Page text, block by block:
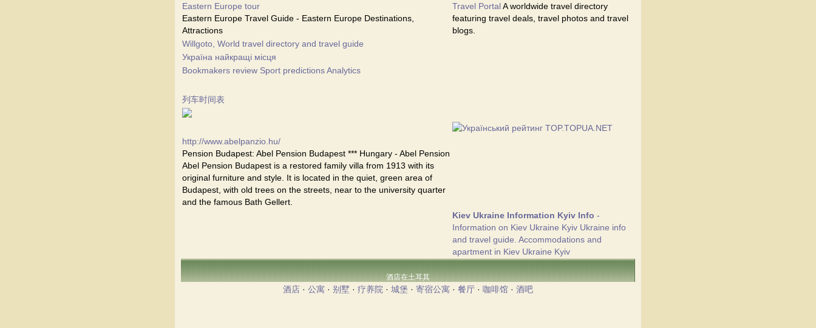
Eastern Europe tour
Eastern Europe Travel Guide - Eastern Europe Destinations,
Attractions
Travel PortalA worldwide travel directory
featuring travel deals, travel photos and travel
blogs.
Willgoto, World travel directory and travel guide
Україна найкращі місця
Bookmakers review Sport predictions Analytics
列车时间表
http://www.abelpanzio.hu/
Pension Budapest: Abel Pension Budapest *** Hungary - Abel Pension
Abel Pension Budapest is a restored family villa from 1913 with its
original furniture and style. It is located in the quiet, green area of
Budapest, with old trees on the streets, near to the university quarter
and the famous Bath Gellert.
Kiev Ukraine Information Kyiv Info -
Information on Kiev Ukraine Kyiv Ukraine info
and travel guide. Accommodations and
apartment in Kiev Ukraine Kyiv
酒店在土耳其
酒店 · 公寓 · 别墅 · 疗养院 · 城堡 · 寄宿公寓 · 餐厅 · 咖啡馆 · 酒吧